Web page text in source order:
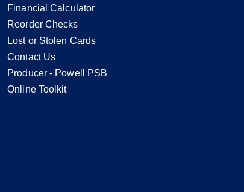
Financial Calculator
Reorder Checks
Lost or Stolen Cards
Contact Us
Producer - Powell PSB
Online Toolkit